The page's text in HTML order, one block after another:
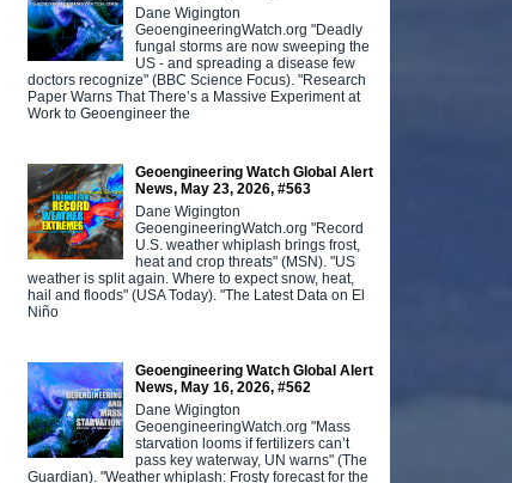
Dane Wigington
GeoengineeringWatch.org "Deadly
fungal storms are now sweeping the
US - and spreading a disease few
doctors recognize" (BBC Science Focus). "Research
Paper Warns That There’s a Massive Experiment at
Work to Geoengineer the
Geoengineering Watch Global Alert
News, May 23, 2026, #563
Dane Wigington
GeoengineeringWatch.org "Record
U.S. weather whiplash brings frost,
heat and crop threats" (MSN). "US
weather is split again. Where to expect snow, heat,
hail and floods" (USA Today). "The Latest Data on El
Niño
Geoengineering Watch Global Alert
News, May 16, 2026, #562
Dane Wigington
GeoengineeringWatch.org "Mass
starvation looms if fertilizers can’t
pass key waterway, UN warns" (The
Guardian). "Weather whiplash: Frosty forecast for the